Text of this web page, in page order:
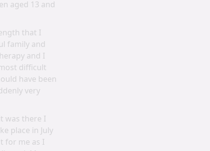
aged 13 and
that I
family and
and I
difficult
have been
very
was there I
place in July
for me as I